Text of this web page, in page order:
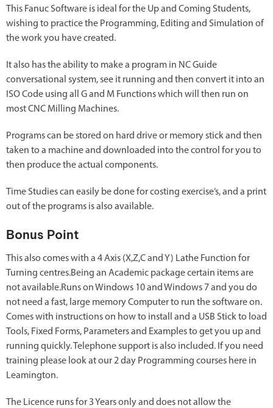
This Fanuc Software is ideal for the Up and Coming Students,
wishing to practice the Programming, Editing and Simulation of
the work you have created.
It also has the ability to make a program in NC Guide
conversational system, see it running and then convert it into an
ISO Code using all G and M Functions which will then run on
most CNC Milling Machines.
Programs can be stored on hard drive or memory stick and then
taken to a machine and downloaded into the control for you to
then produce the actual components.
Time Studies can easily be done for costing exercise’s, and a print
out of the programs is also available.
Bonus Point
This also comes with a 4 Axis (X,Z,C and Y) Lathe Function for
Turning centres.Being an Academic package certain items are
not available.Runs on Windows 10 and Windows 7 and you do
not need a fast, large memory Computer to run the software on.
Comes with instructions on how to install and a USB Stick to load
Tools, Fixed Forms, Parameters and Examples to get you up and
running quickly. Telephone support is also included. If you need
training please look at our 2 day Programming courses here in
Leamington.
The Licence runs for 3 Years only and does not allow the